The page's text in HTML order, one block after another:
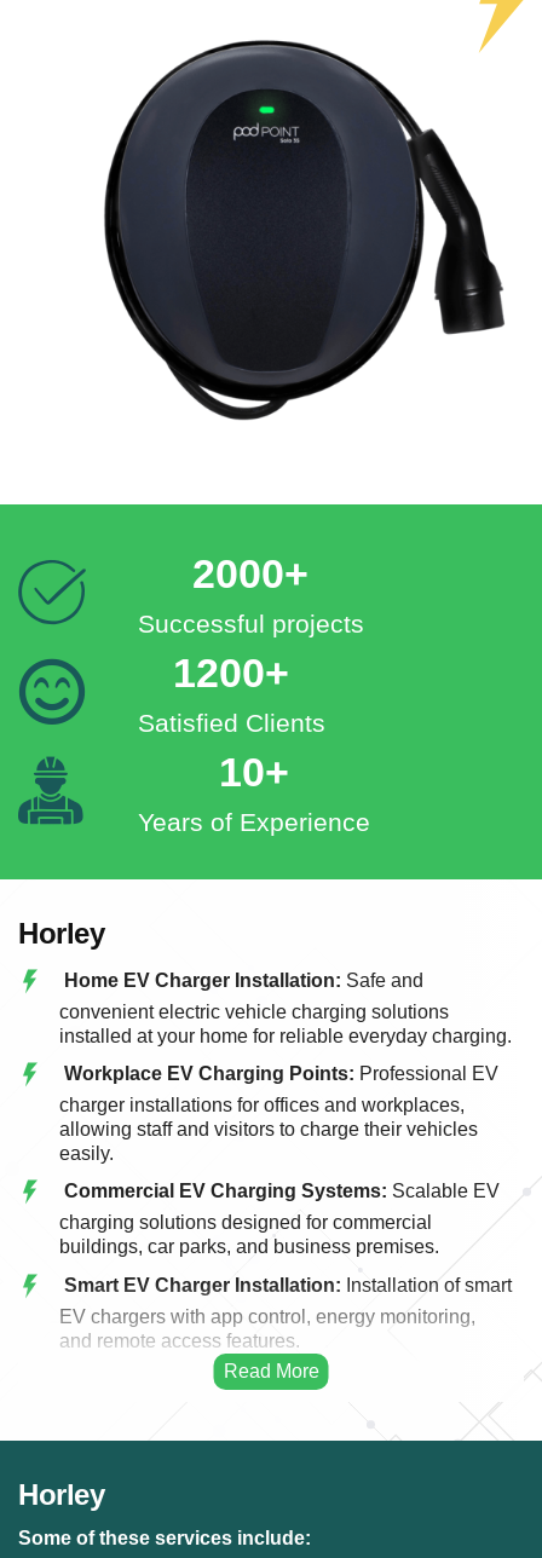
2000+
Successful projects
1200+
Satisfied Clients
10+
Years of Experience
Horley
Home EV Charger Installation: Safe and
convenient electric vehicle charging solutions
installed at your home for reliable everyday charging.
Workplace EV Charging Points: Professional EV
charger installations for offices and workplaces,
allowing staff and visitors to charge their vehicles
easily.
Commercial EV Charging Systems: Scalable EV
charging solutions designed for commercial
buildings, car parks, and business premises.
Smart EV Charger Installation: Installation of smart
EV chargers with app control, energy monitoring,
and remote access features.
Fast EV Charging Solutions: High-performance
EV charging systems designed for faster and more
charging points to modern, faster, and more efficient
charging systems.
Horley
Some of these services include: